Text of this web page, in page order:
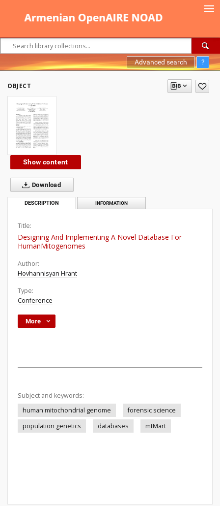
Advanced search ?
OBJECT
Show content
Download
DESCRIPTION INFORMATION
Title:
Designing And Implementing A Novel Database For
HumanMitogenomes
Author:
Hovhannisyan Hrant
Type:
Conference
More
Subject and keywords:
human mitochondrial genome
forensic science
population genetics
databases mtMart